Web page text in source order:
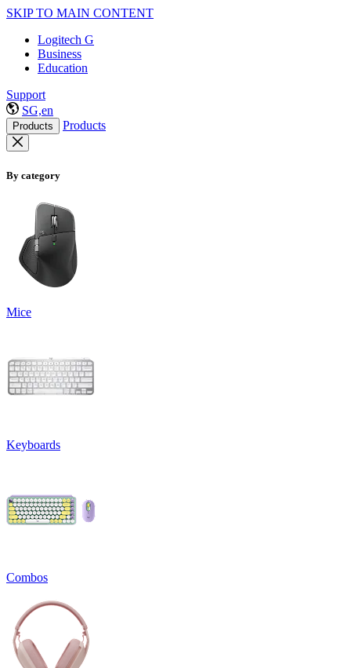
SKIP TO MAIN CONTENT
Logitech G
Business
Education
Support
SG,en
Products Products
By category
Mice
Keyboards
Combos